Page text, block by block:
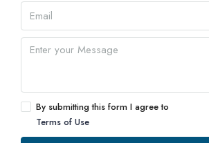
By submitting this form I agree to
Terms of Use